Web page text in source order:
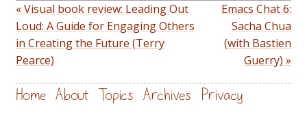
« Visual book review: Leading Out
Loud: A Guide for Engaging Others
in Creating the Future (Terry
Pearce)
Emacs Chat 6:
Sacha Chua
(with Bastien
Guerry) »
Home About Topics Archives Privacy